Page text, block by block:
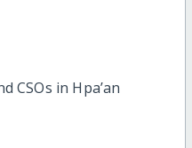
CSOs in Hpa’an